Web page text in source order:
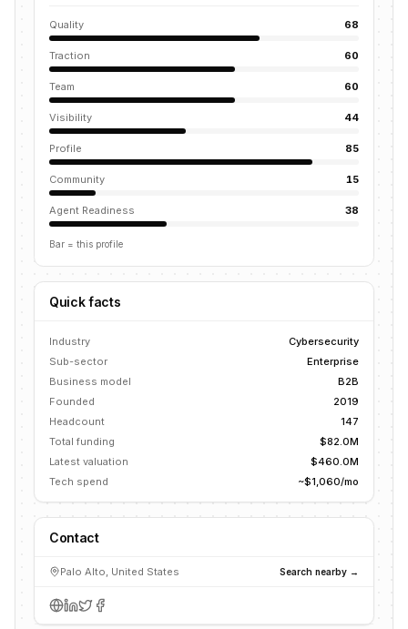
Quality 68
Traction 60
Team 60
Visibility 44
Profile 85
Community 15
Agent Readiness 38
Bar = this profile
Quick facts
Industry
Cybersecurity
Sub-sector
Enterprise
Business model
B2B
Founded
2019
Headcount
147
Total funding
$82.0M
Latest valuation
$460.0M
Tech spend
~$1,060/mo
Contact
Palo Alto, United States Search nearby →